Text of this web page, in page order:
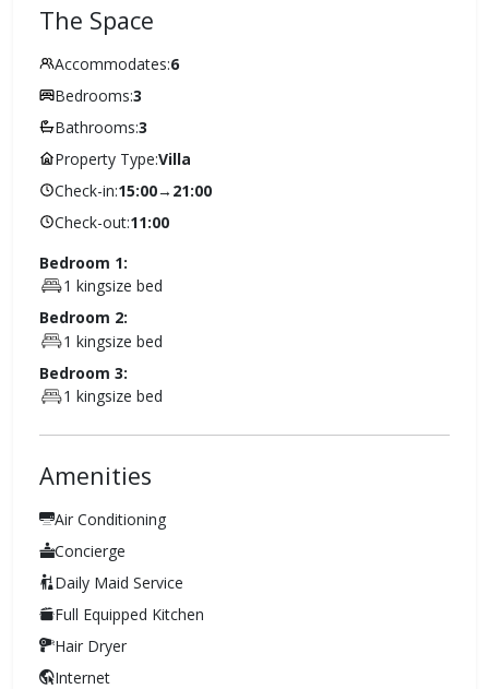
The Space
Accommodates:6
Bedrooms:3
Bathrooms:3
Property Type:Villa
Check-in:15:00→ 21:00
Check-out:11:00
Bedroom 1:
1 kingsize bed
Bedroom 2:
1 kingsize bed
Bedroom 3:
1 kingsize bed
Amenities
Air Conditioning
Concierge
Daily Maid Service
Full Equipped Kitchen
Hair Dryer
Internet